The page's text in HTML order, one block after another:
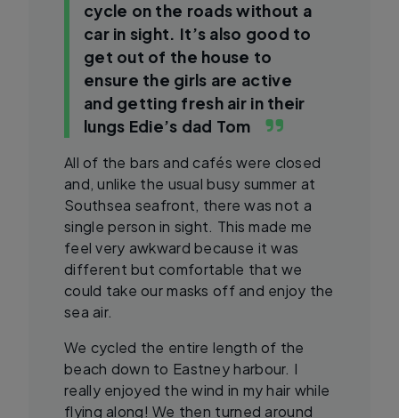
cycle on the roads without a
car in sight. It’s also good to
get out of the house to
ensure the girls are active
and getting fresh air in their
lungs Edie’s dad Tom
All of the bars and cafés were closed
and, unlike the usual busy summer at
Southsea seafront, there was not a
single person in sight. This made me
feel very awkward because it was
different but comfortable that we
could take our masks off and enjoy the
sea air.
We cycled the entire length of the
beach down to Eastney harbour. I
really enjoyed the wind in my hair while
flying along! We then turned around